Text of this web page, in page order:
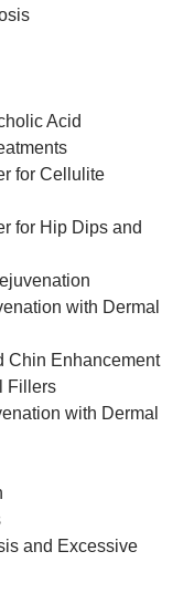
Acid
for Cellulite
for Hip Dips and
with Dermal
Chin Enhancement
Fillers
with Dermal
and Excessive